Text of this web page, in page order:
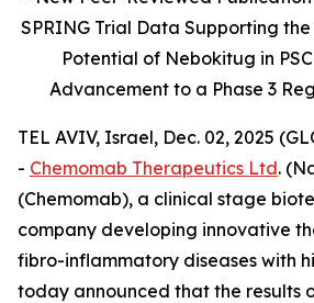
SPRING Trial Data Supporting
Potential of Nebokitug in
Advancement to a Phase 3
TEL AVIV, Israel, Dec. 02, 2025
- Chemomab Therapeutics Ltd.
(Chemomab), a clinical stage
company developing innovative
fibro-inflammatory diseases with
today announced that the results